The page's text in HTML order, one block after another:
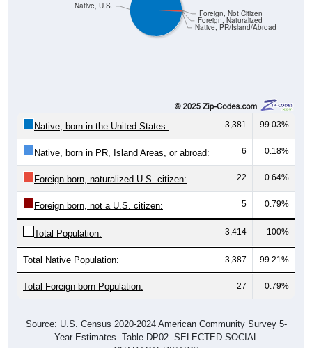
Native, PR/Island/Abroad
Foreign, Naturalized
Foreign, Not Citizen
Native, U.S.
Native, born in the United States: 3,381 99.03%
Native, born in PR, Island Areas, or abroad: 6 0.18%
Foreign born, naturalized U.S. citizen: 22 0.64%
Foreign born, not a U.S. citizen: 5 0.79%
Total Population: 3,414 100%
Total Native Population: 3,387 99.21%
Total Foreign-born Population: 27 0.79%
Source: U.S. Census 2020-2024 American Community Survey 5-
Year Estimates. Table DP02. SELECTED SOCIAL